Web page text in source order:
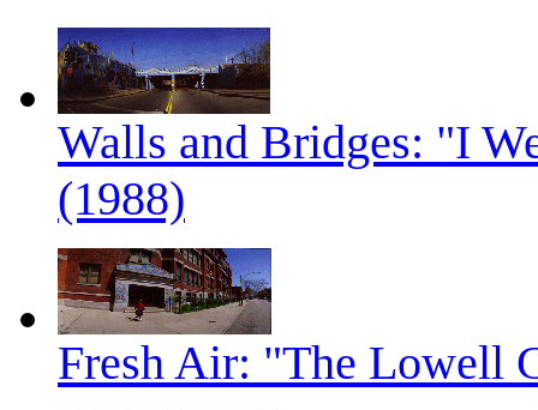
Walls and Bridges: "I
(1988)
Fresh Air: "The Lowell